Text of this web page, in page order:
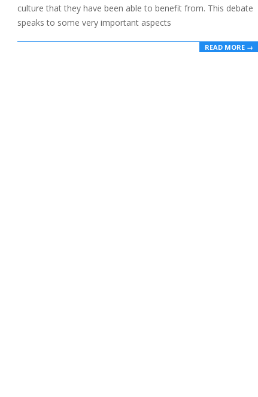
culture that they have been able to benefit from. This debate
speaks to some very important aspects
READ MORE →